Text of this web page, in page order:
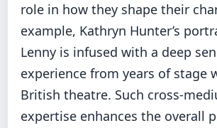
role in how they shape their
example, Kathryn Hunter’s
Lenny is infused with a deep
experience from years of stage
British theatre. Such cross-
expertise enhances the overall